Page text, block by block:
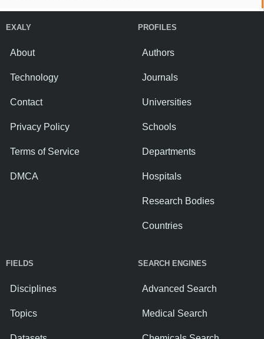
EXALY
About
Technology
Contact
Privacy Policy
Terms of Service
DMCA
PROFILES
Authors
Journals
Universities
Schools
Departments
Hospitals
Research Bodies
Countries
FIELDS
Disciplines
Topics
SEARCH ENGINES
Advanced Search
Medical Search